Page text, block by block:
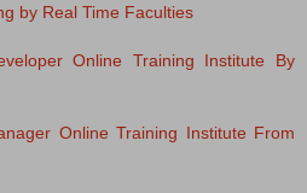
by Real Time Faculties
Online Training Institute By
Online Training Institute From